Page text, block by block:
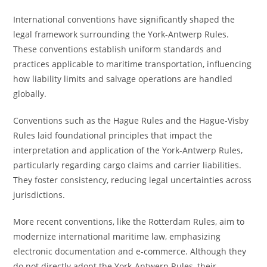
International conventions have significantly shaped the
legal framework surrounding the York-Antwerp Rules.
These conventions establish uniform standards and
practices applicable to maritime transportation, influencing
how liability limits and salvage operations are handled
globally.
Conventions such as the Hague Rules and the Hague-Visby
Rules laid foundational principles that impact the
interpretation and application of the York-Antwerp Rules,
particularly regarding cargo claims and carrier liabilities.
They foster consistency, reducing legal uncertainties across
jurisdictions.
More recent conventions, like the Rotterdam Rules, aim to
modernize international maritime law, emphasizing
electronic documentation and e-commerce. Although they